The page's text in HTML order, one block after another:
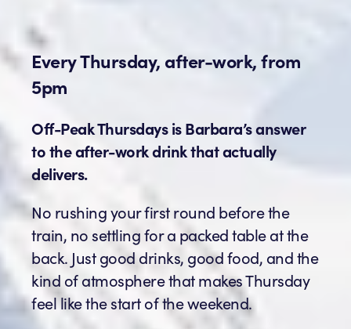
Every Thursday, after-work, from
5pm
Off-Peak Thursdays is Barbara’s answer
to the after-work drink that actually
delivers.
No rushing your first round before the
train, no settling for a packed table at the
back. Just good drinks, good food, and the
kind of atmosphere that makes Thursday
feel like the start of the weekend.